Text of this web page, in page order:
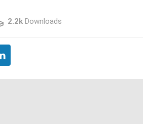
2.2k Downloads